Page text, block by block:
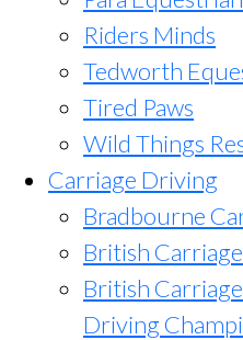
Riders Minds
Tedworth
Tired Paws
Wild Things
Carriage Driving
Bradbourne
British
British
Driving